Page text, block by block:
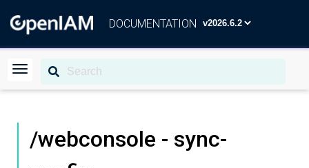
DOCUMENTATION
/webconsole - sync-